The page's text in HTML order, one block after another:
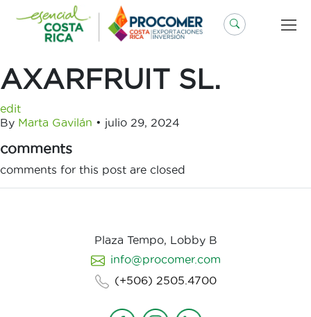
contenido
AXARFRUIT SL.
edit
By Marta Gavilán • julio 29, 2024
comments
comments for this post are closed
Plaza Tempo, Lobby B
info@procomer.com
(+506) 2505.4700